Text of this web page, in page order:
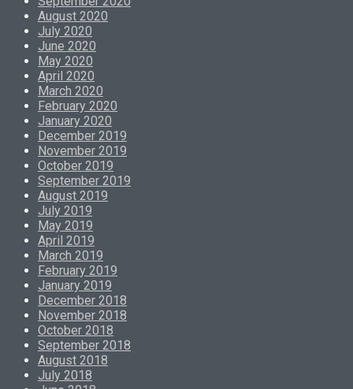
August 2020
July 2020
June 2020
May 2020
April 2020
March 2020
February 2020
January 2020
December 2019
November 2019
October 2019
September 2019
August 2019
July 2019
May 2019
April 2019
March 2019
February 2019
January 2019
December 2018
November 2018
October 2018
September 2018
August 2018
July 2018